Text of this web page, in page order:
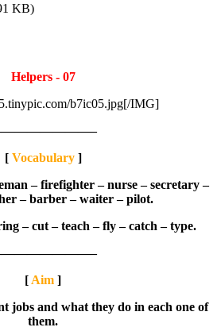
KB)
Helpers - 07
b7ic05.jpg[/IMG]
[ Vocabulary]
– firefighter – nurse – secretary –
– barber – waiter – pilot.
– cut – teach – fly – catch – type.
[ Aim ]
jobs and what they do in each one of
them.